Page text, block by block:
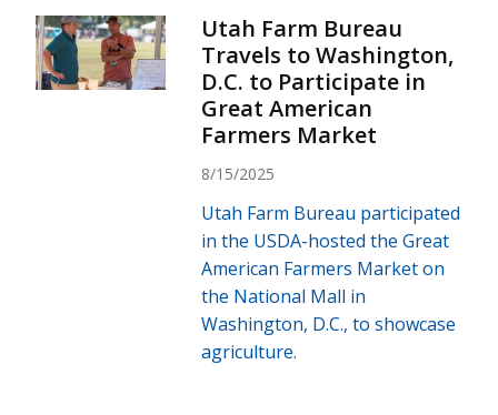
Utah Farm Bureau
Travels to Washington,
D.C. to Participate in
Great American
Farmers Market
8/15/2025
Utah Farm Bureau participated
in the USDA-hosted the Great
American Farmers Market on
the National Mall in
Washington, D.C., to showcase
agriculture.